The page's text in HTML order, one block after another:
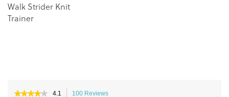
Walk Strider Knit
Trainer
★★★★★
★★★★★ 4.1 100 Reviews